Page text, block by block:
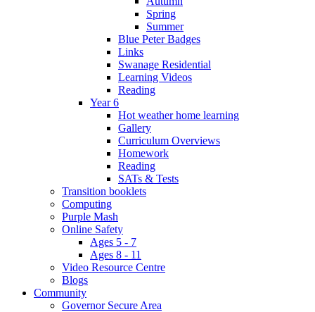
Spring
Summer
Blue Peter Badges
Links
Swanage Residential
Learning Videos
Reading
Year 6
Hot weather home learning
Gallery
Curriculum Overviews
Homework
Reading
SATs & Tests
Transition booklets
Computing
Purple Mash
Online Safety
Ages 5 - 7
Ages 8 - 11
Video Resource Centre
Blogs
Community
Governor Secure Area